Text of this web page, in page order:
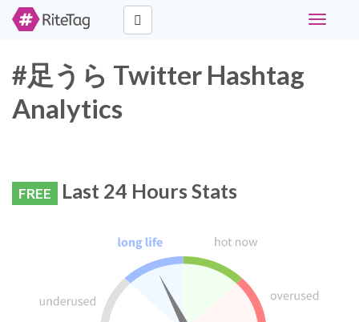
Toggle
#足うら Twitter Hashtag
Analytics
FREE Last 24 Hours Stats